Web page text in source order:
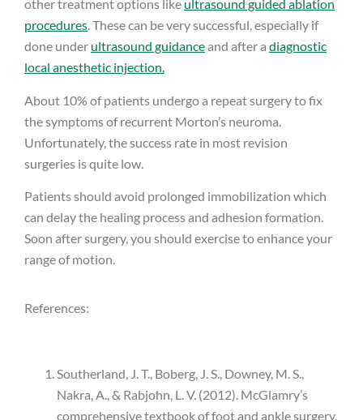
other treatment options like ultrasound guided ablation
procedures. These can be very successful, especially if
done under ultrasound guidanceand after a diagnostic
local anesthetic injection.
About 10% of patients undergo a repeat surgery to fix
the symptoms of recurrent Morton’s neuroma.
Unfortunately, the success rate in most revision
surgeries is quite low.
Patients should avoid prolonged immobilization which
can delay the healing process and adhesion formation.
Soon after surgery, you should exercise to enhance your
range of motion.
References:
Southerland, J. T., Boberg, J. S., Downey, M. S.,
Nakra, A., & Rabjohn, L. V. (2012). McGlamry’s
comprehensive textbook of foot and ankle surgery.